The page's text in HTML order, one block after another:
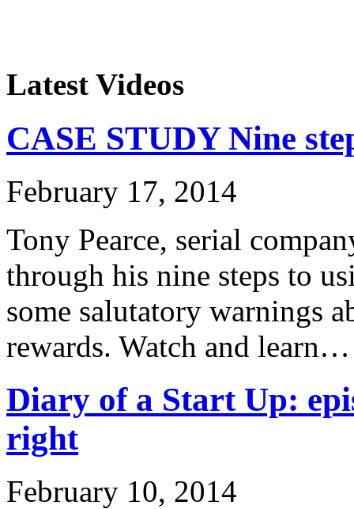
Latest Videos
CASE STUDY Nine
February 17, 2014
Tony Pearce, serial
through his nine steps to
some salutatory warnings
rewards. Watch and learn…
Diary of a Start Up:
right
February 10, 2014